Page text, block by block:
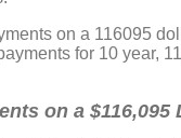
on a 116095
for 10 year,
on a $116,095